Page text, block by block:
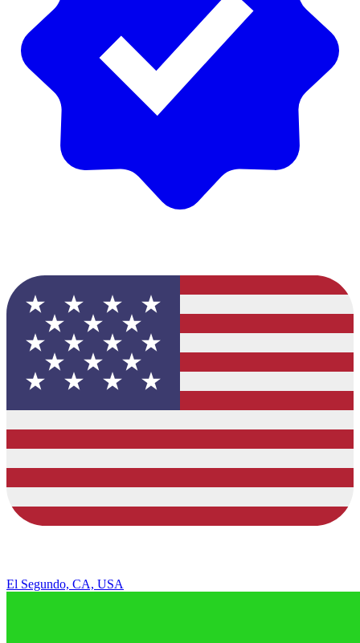
El Segundo, CA, USA